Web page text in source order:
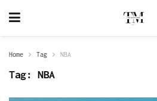
Home Tag NBA
Tag: NBA